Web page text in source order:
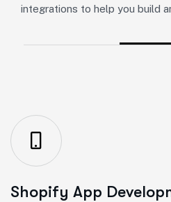
integrations to help you build
Shopify App